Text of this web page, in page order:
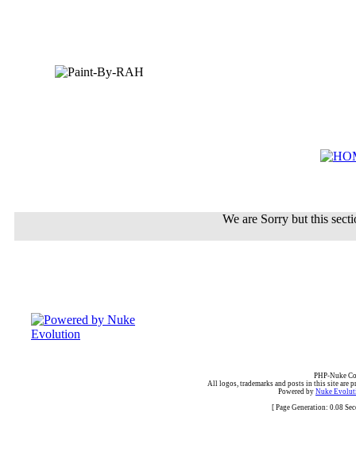
We are Sorry but this
PHP-Nuke
All logos, trademarks and posts in this site are
Powered by Nuke
[ Page Generation: 0.08